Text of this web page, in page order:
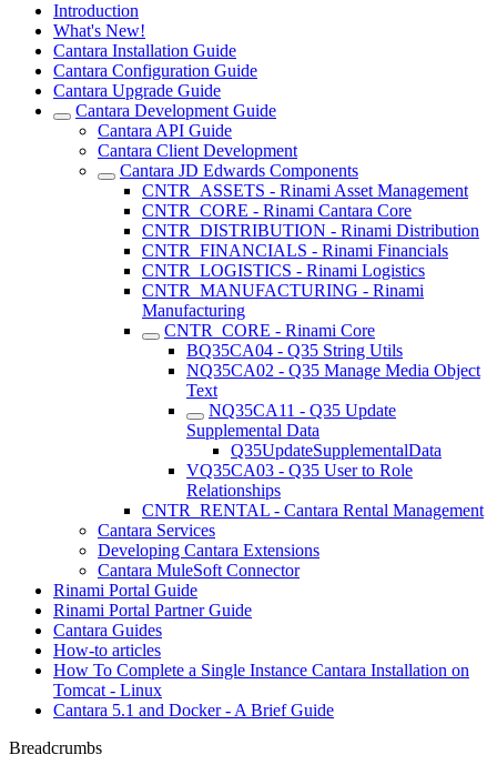
Introduction
What's New!
Cantara Installation Guide
Cantara Configuration Guide
Cantara Upgrade Guide
Cantara Development Guide
Cantara API Guide
Cantara Client Development
Cantara JD Edwards Components
CNTR_ASSETS - Rinami Asset Management
CNTR_CORE - Rinami Cantara Core
CNTR_DISTRIBUTION - Rinami Distribution
CNTR_FINANCIALS - Rinami Financials
CNTR_LOGISTICS - Rinami Logistics
CNTR_MANUFACTURING - Rinami
Manufacturing
CNTR_CORE - Rinami Core
BQ35CA04 - Q35 String Utils
NQ35CA02 - Q35 Manage Media Object
Text
NQ35CA11 - Q35 Update
Supplemental Data
Q35UpdateSupplementalData
VQ35CA03 - Q35 User to Role
Relationships
CNTR_RENTAL - Cantara Rental Management
Cantara Services
Developing Cantara Extensions
Cantara MuleSoft Connector
Rinami Portal Guide
Rinami Portal Partner Guide
Cantara Guides
How-to articles
How To Complete a Single Instance Cantara Installation on
Tomcat - Linux
Cantara 5.1 and Docker - A Brief Guide
Breadcrumbs